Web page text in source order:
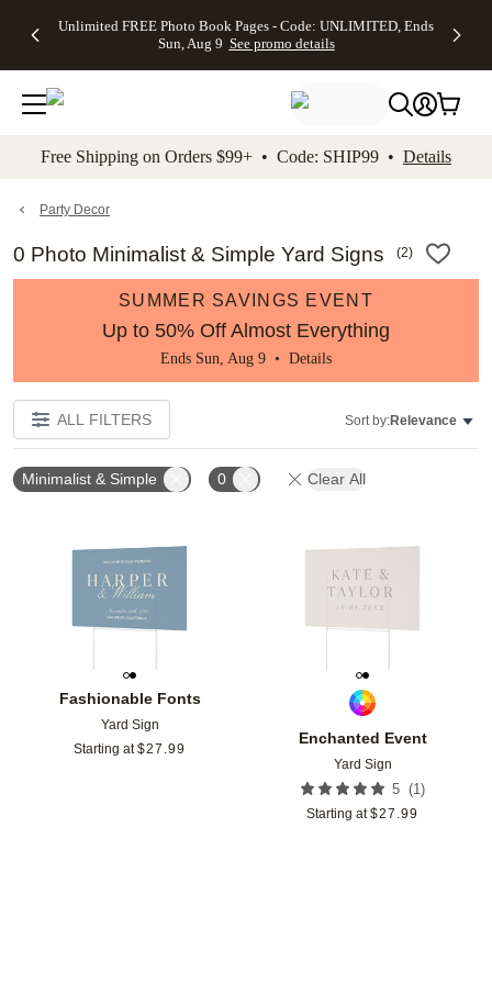
to main content Skip to footer Accessibility
Unlimited FREE Photo Book Pages - Code: UNLIMITED, Ends
Sun, Aug 9 See promo details
Off Almost
- No code
needed,
Ends Sun,
details
Cards + FREE
Addressing -
Code:
ADDRESSING,
details
Photo
FREE
Shipping -
Code:
Aug 9
details
Shipping
Orders
$99+ -
Code:
promo
All
Free Shipping on Orders $99+ • Code: SHIP99 • Details
Party Decor
0 Photo Minimalist & Simple Yard Signs (2)
SUMMER SAVINGS EVENT
Up to 50% Off Almost Everything
Ends Sun, Aug 9 • Details
ALL FILTERS Sort by:Relevance
Minimalist & Simple 0 Clear All
Fashionable Fonts
Yard Sign
Starting at $27.99
Add to favorites
Enchanted Event
Yard Sign
5 (1 )
Starting at $27.99